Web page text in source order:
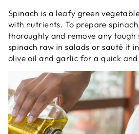
Spinach is a leafy green
with nutrients. To prepare
thoroughly and remove any tough
spinach raw in salads or sauté it
olive oil and garlic for a quick and